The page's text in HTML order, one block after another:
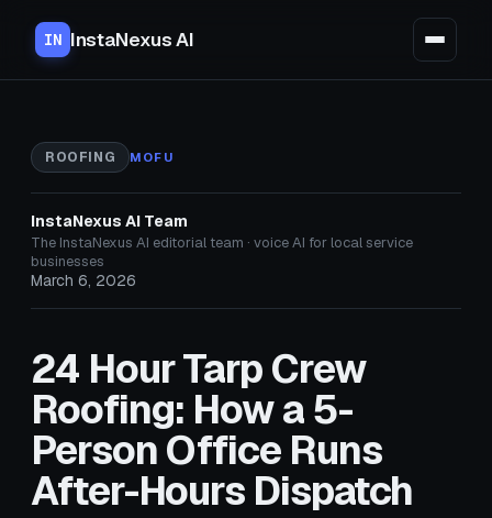
IN InstaNexus AI
ROOFING MOFU
InstaNexus AI Team
The InstaNexus AI editorial team · voice AI for local service
businesses
March 6, 2026
24 Hour Tarp Crew
Roofing: How a 5-
Person Office Runs
After-Hours Dispatch